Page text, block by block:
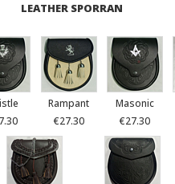
LEATHER SPORRAN
Rampant
€27.30
Masonic
€27.30